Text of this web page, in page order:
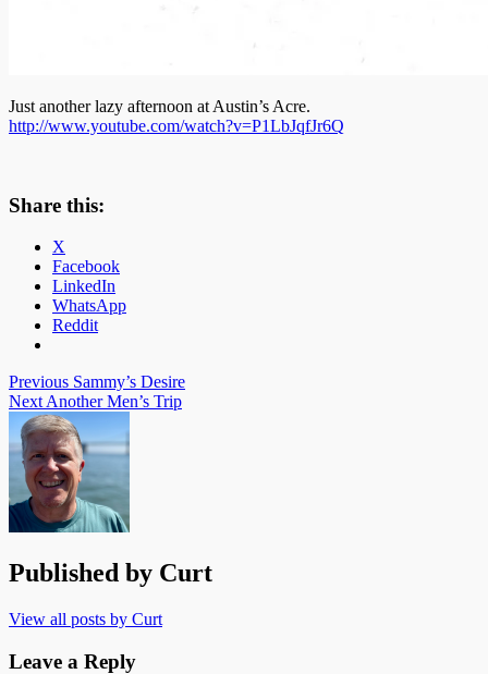
Just another lazy afternoon at Austin’s Acre.
http://www.youtube.com/watch?v=P1LbJqfJr6Q
Share this:
X
Facebook
LinkedIn
WhatsApp
Reddit
Post
navigation
Previous Sammy’s Desire
Next Another Men’s Trip
Published by Curt
View all posts by Curt
Leave a Reply